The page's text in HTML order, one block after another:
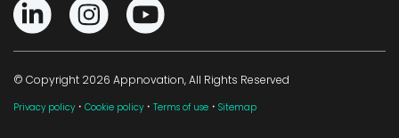
© Copyright 2026 Appnovation, All Rights Reserved
Privacy policy · Cookie policy · Terms of use · Sitemap